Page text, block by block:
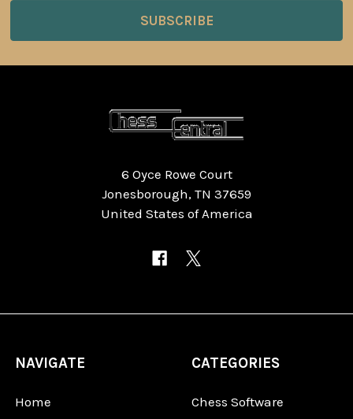
6 Oyce Rowe Court
Jonesborough, TN 37659
United States of America
NAVIGATE
Home
CATEGORIES
Chess Software